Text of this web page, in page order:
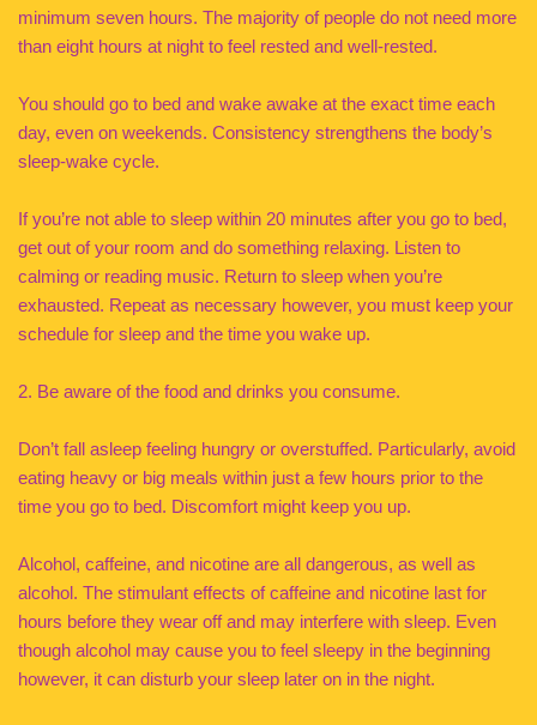
minimum seven hours. The majority of people do not need more
than eight hours at night to feel rested and well-rested.
You should go to bed and wake awake at the exact time each
day, even on weekends. Consistency strengthens the body’s
sleep-wake cycle.
If you’re not able to sleep within 20 minutes after you go to bed,
get out of your room and do something relaxing. Listen to
calming or reading music. Return to sleep when you’re
exhausted. Repeat as necessary however, you must keep your
schedule for sleep and the time you wake up.
2. Be aware of the food and drinks you consume.
Don’t fall asleep feeling hungry or overstuffed. Particularly, avoid
eating heavy or big meals within just a few hours prior to the
time you go to bed. Discomfort might keep you up.
Alcohol, caffeine, and nicotine are all dangerous, as well as
alcohol. The stimulant effects of caffeine and nicotine last for
hours before they wear off and may interfere with sleep. Even
though alcohol may cause you to feel sleepy in the beginning
however, it can disturb your sleep later on in the night.